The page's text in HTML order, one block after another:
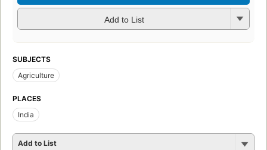
Add to List
SUBJECTS
Agriculture
PLACES
India
Add to List